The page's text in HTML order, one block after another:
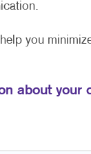
you
about